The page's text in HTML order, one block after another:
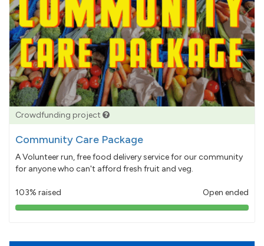
Crowdfunding project
Community Care Package
A Volunteer run, free food delivery service for our community
for anyone who can't afford fresh fruit and veg.
103% raised Open ended
103%